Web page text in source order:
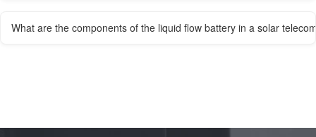
What are the components of the liquid flow battery in a solar